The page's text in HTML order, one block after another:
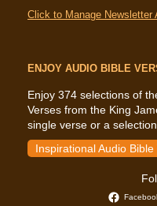
Click to Manage Newsletter
ENJOY AUDIO BIBLE
Enjoy 374 selections of
Verses from the King
single verse or a
Inspirational Audio Bible